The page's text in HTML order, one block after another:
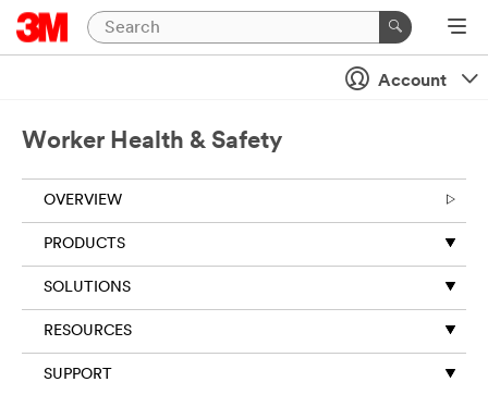
Account
Worker Health & Safety
OVERVIEW
PRODUCTS
SOLUTIONS
RESOURCES
SUPPORT